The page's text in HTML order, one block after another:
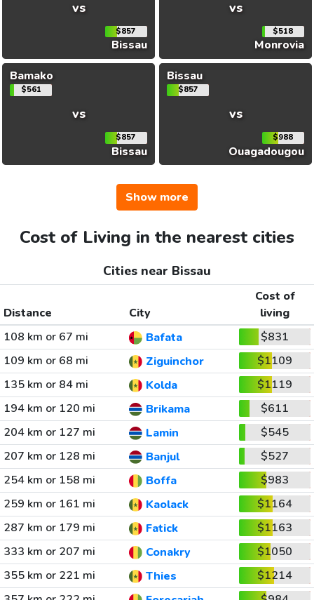
vs
$857
Bissau
vs
$518
Monrovia
Bamako
$561
vs
$857
Bissau
Bissau
$857
vs
$988
Ouagadougou
Show more
Cost of Living in the nearest cities
Cities near Bissau
Distance City
Cost of
living
108 km or 67 mi
Bafata
$831
109 km or 68 mi
Ziguinchor
$1109
135 km or 84 mi
Kolda
$1119
194 km or 120 mi
Brikama
$611
204 km or 127 mi
Lamin
$545
207 km or 128 mi
Banjul
$527
254 km or 158 mi
Boffa
$983
259 km or 161 mi
Kaolack
$1164
287 km or 179 mi
Fatick
$1163
333 km or 207 mi
Conakry
$1050
355 km or 221 mi
Thies
$1214